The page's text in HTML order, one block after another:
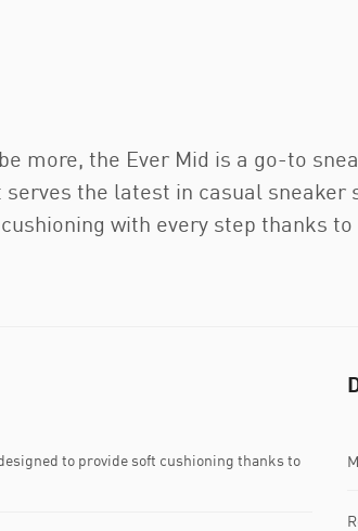
more, the Ever Mid is a go-to
the latest in casual
with every step thanks to
to provide soft cushioning thanks to